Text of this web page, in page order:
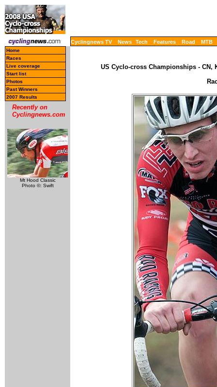
Cyclingnews TV News Tech Features Road MTB
Home
Races
Live coverage
Start list
Photos
Past Winners
2007 Results
Recently on
Cyclingnews.com
Mt Hood Classic
Photo ©: Swift
US Cyclo-cross Championships - CN,